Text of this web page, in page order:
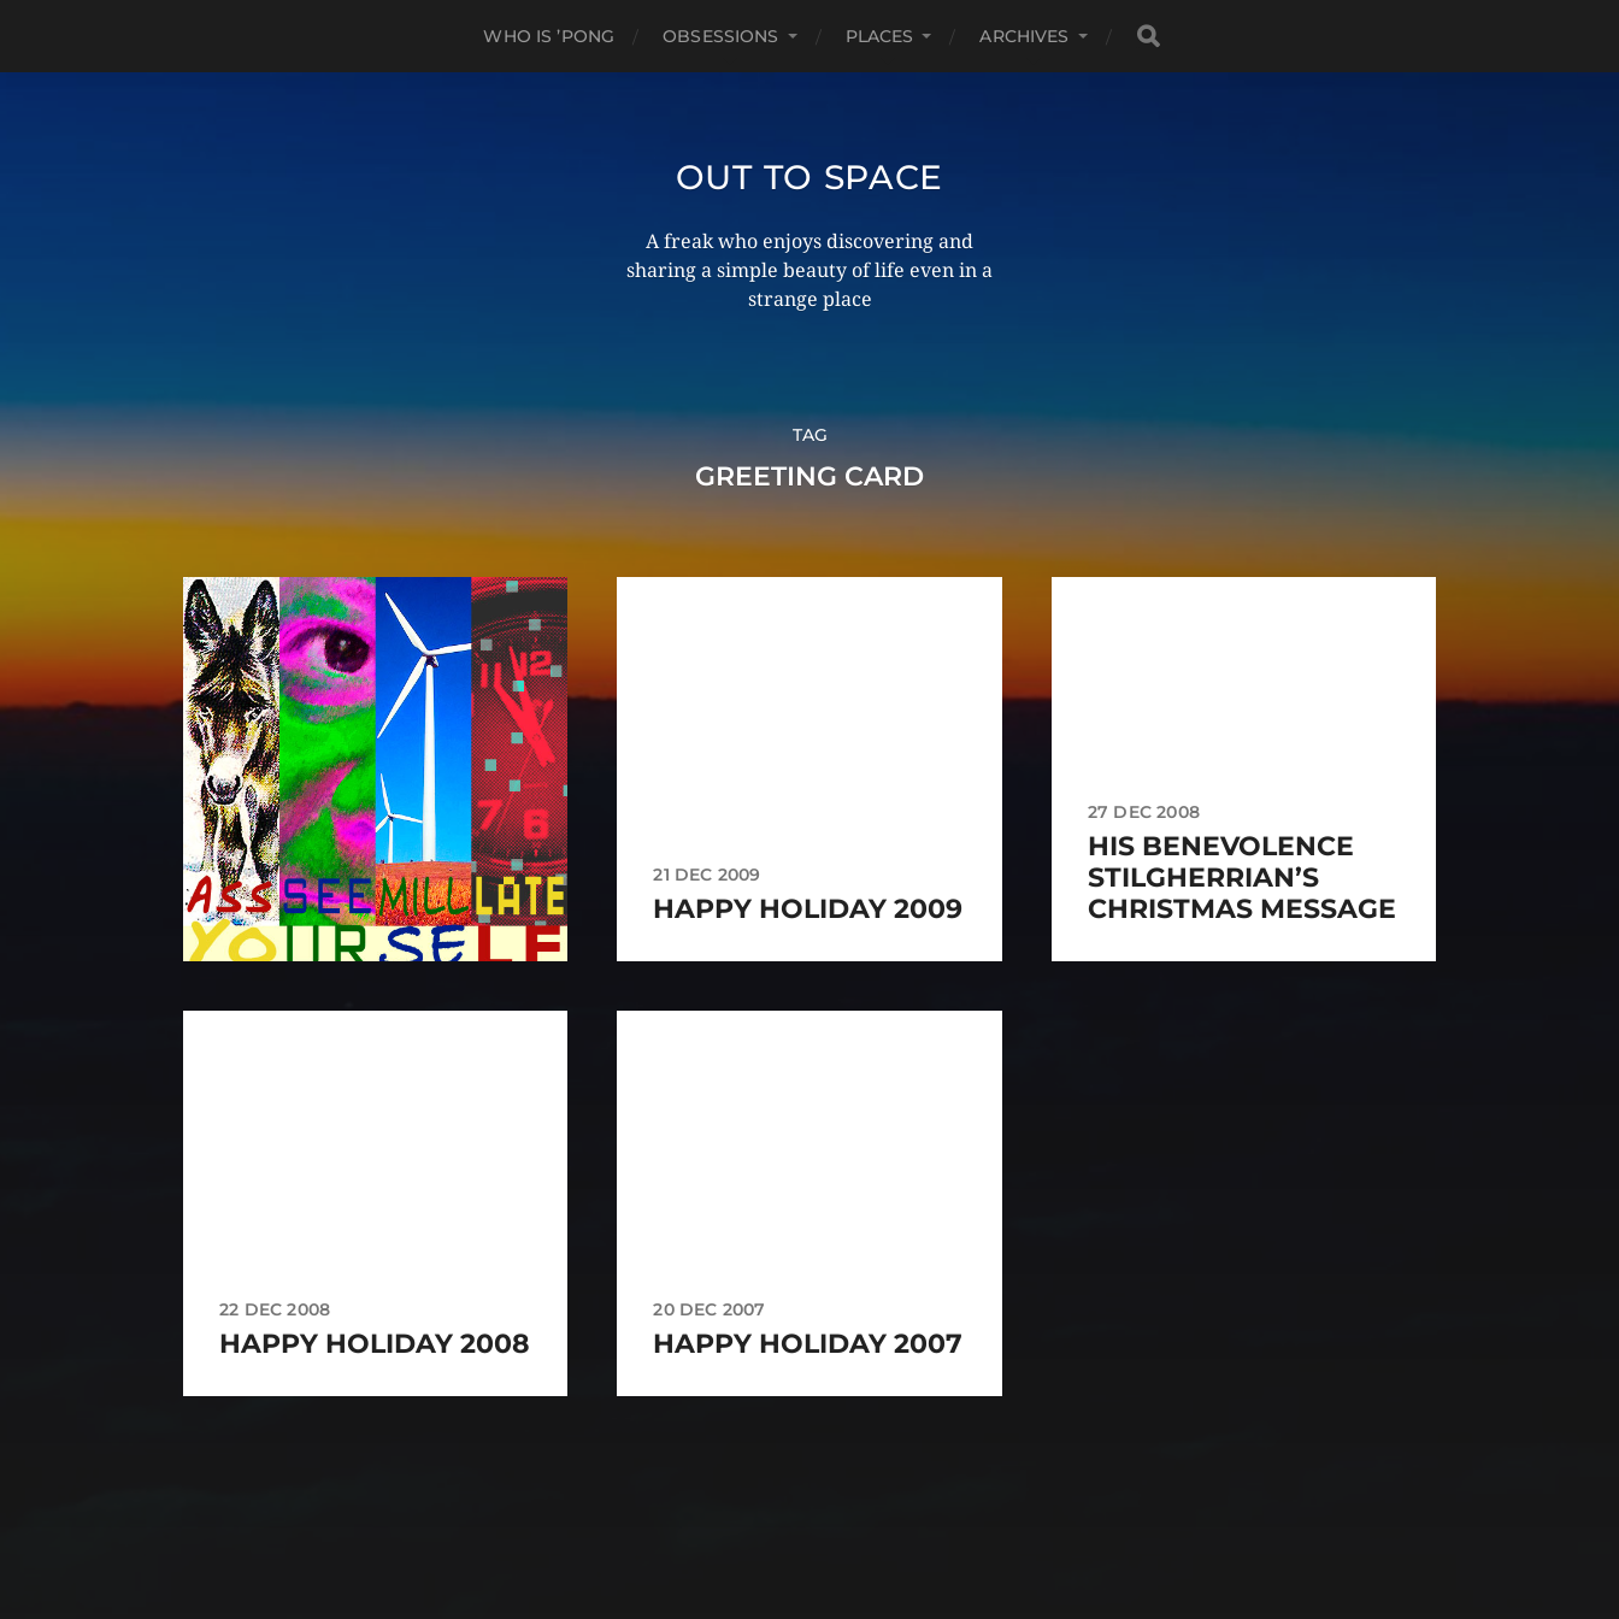
WHO IS ’PONG OBSESSIONS PLACES ARCHIVES
OUT TO SPACE
A freak who enjoys discovering and
sharing a simple beauty of life even in a
strange place
TAG
GREETING CARD
21 DEC 2009
HAPPY HOLIDAY 2009
27 DEC 2008
HIS BENEVOLENCE
STILGHERRIAN’S
CHRISTMAS MESSAGE
22 DEC 2008
HAPPY HOLIDAY 2008
20 DEC 2007
HAPPY HOLIDAY 2007